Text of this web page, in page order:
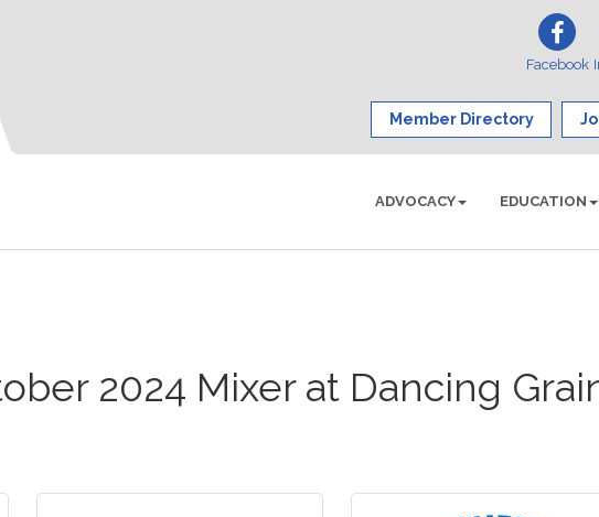
Facebook
Member Directory
ADVOCACY EDUCATION
2024 Mixer at Dancing